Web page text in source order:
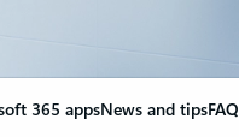
365 appsNews and tipsFAQ